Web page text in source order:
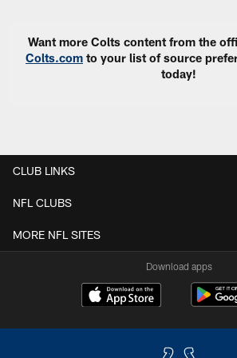
Want more Colts content from the
Colts.com to your list of source
today!
CLUB LINKS
NFL CLUBS
MORE NFL SITES
Download apps